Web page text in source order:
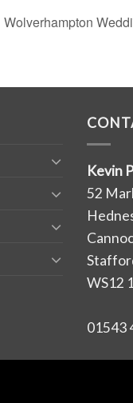
Kevin
52
WS12
01543